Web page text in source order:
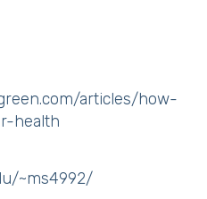
articles/how-
health
~ms4992/